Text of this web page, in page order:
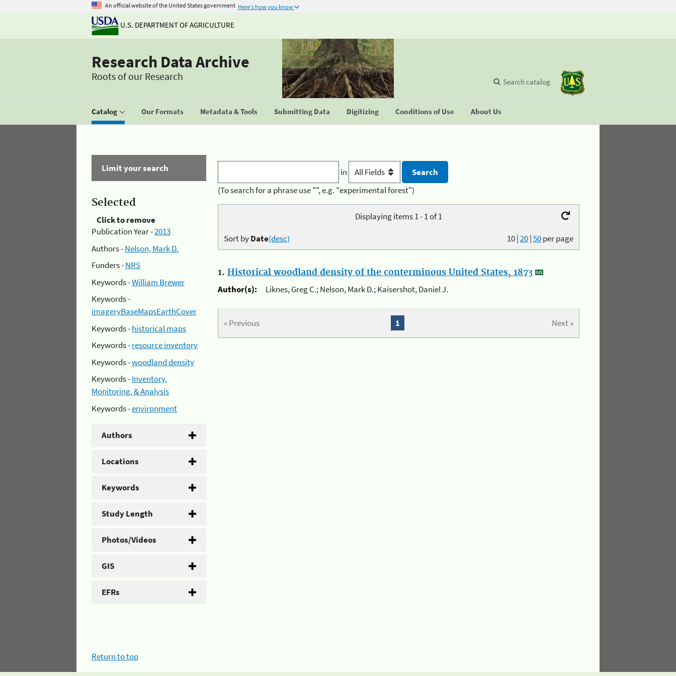
An official website of the United States government Here's how you know
U.S. DEPARTMENT OF AGRICULTURE
Research Data Archive
Roots of our Research
Catalog Our Formats Metadata & Tools Submitting Data Digitizing Conditions of Use About Us
Search catalog
Limit your search
Selected
Click to remove
Publication Year -2013
Authors -Nelson, Mark D.
Funders -NRS
Keywords -William Brewer
Keywords -
imageryBaseMapsEarthCover
Keywords -historical maps
Keywords -resource inventory
Keywords -woodland density
Keywords -Inventory,
Monitoring, & Analysis
Keywords -environment
Authors
Locations
Keywords
Study Length
Photos/Videos
GIS
EFRs
in
(To search for a phrase use "", e.g. "experimental forest")
Displaying items 1 - 1 of 1
10|20|50per page
Sort byDate(desc)
1. Historical woodland density of the conterminous United States, 1873
Author(s):
Liknes, Greg C.; Nelson, Mark D.; Kaisershot, Daniel J.
« Previous Next »
1
Return to top